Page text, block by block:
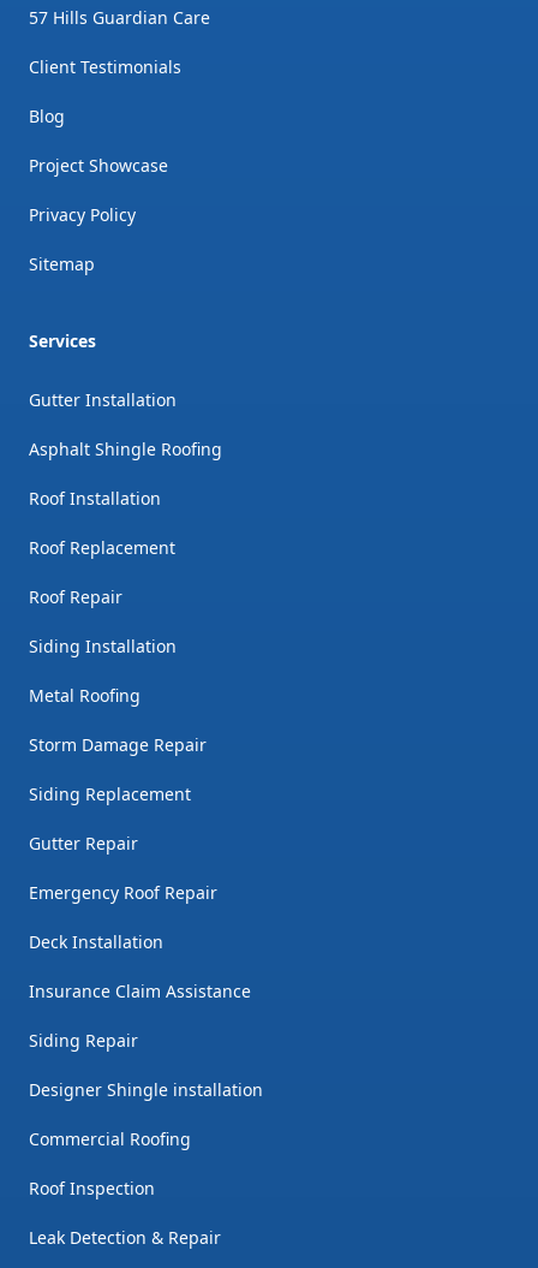
57 Hills Guardian Care
Client Testimonials
Blog
Project Showcase
Privacy Policy
Sitemap
Services
Gutter Installation
Asphalt Shingle Roofing
Roof Installation
Roof Replacement
Roof Repair
Siding Installation
Metal Roofing
Storm Damage Repair
Siding Replacement
Gutter Repair
Emergency Roof Repair
Deck Installation
Insurance Claim Assistance
Siding Repair
Designer Shingle installation
Commercial Roofing
Roof Inspection
Leak Detection & Repair